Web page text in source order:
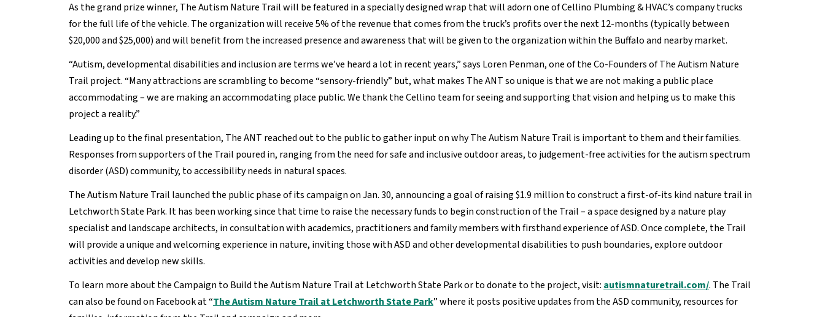
As the grand prize winner, The Autism Nature Trail will be featured in a specially designed wrap that will adorn one of Cellino Plumbing & HVAC’s company trucks
for the full life of the vehicle. The organization will receive 5% of the revenue that comes from the truck’s profits over the next 12-months (typically between
$20,000 and $25,000) and will benefit from the increased presence and awareness that will be given to the organization within the Buffalo and nearby market.
“Autism, developmental disabilities and inclusion are terms we’ve heard a lot in recent years,” says Loren Penman, one of the Co-Founders of The Autism Nature
Trail project. “Many attractions are scrambling to become “sensory-friendly” but, what makes The ANT so unique is that we are not making a public place
accommodating – we are making an accommodating place public. We thank the Cellino team for seeing and supporting that vision and helping us to make this
project a reality.”
Leading up to the final presentation, The ANT reached out to the public to gather input on why The Autism Nature Trail is important to them and their families.
Responses from supporters of the Trail poured in, ranging from the need for safe and inclusive outdoor areas, to judgement-free activities for the autism spectrum
disorder (ASD) community, to accessibility needs in natural spaces.
The Autism Nature Trail launched the public phase of its campaign on Jan. 30, announcing a goal of raising $1.9 million to construct a first-of-its kind nature trail in
Letchworth State Park. It has been working since that time to raise the necessary funds to begin construction of the Trail – a space designed by a nature play
specialist and landscape architects, in consultation with academics, practitioners and family members with firsthand experience of ASD. Once complete, the Trail
will provide a unique and welcoming experience in nature, inviting those with ASD and other developmental disabilities to push boundaries, explore outdoor
activities and develop new skills.
To learn more about the Campaign to Build the Autism Nature Trail at Letchworth State Park or to donate to the project, visit: autismnaturetrail.com/. The Trail
can also be found on Facebook at “The Autism Nature Trail at Letchworth State Park” where it posts positive updates from the ASD community, resources for